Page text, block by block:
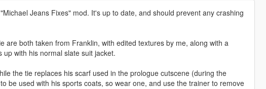
Jeans Fixes" mod. It's up to date, and should prevent any crashing
are both taken from Franklin, with edited textures by me, along with a
with his normal slate suit jacket.
the tie replaces his scarf used in the prologue cutscene (during the
be used with his sports coats, so wear one, and use the trainer to remove